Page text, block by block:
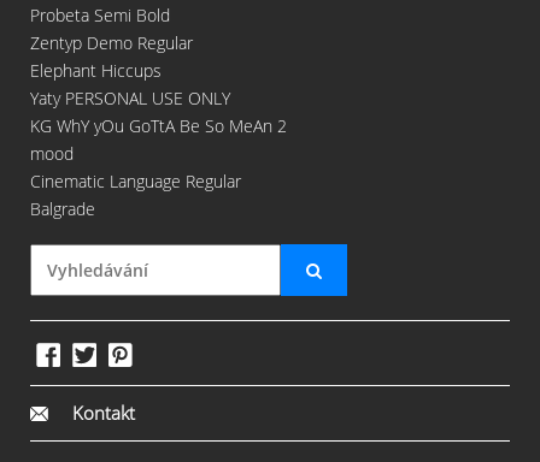
Probeta Semi Bold
Zentyp Demo Regular
Elephant Hiccups
Yaty PERSONAL USE ONLY
KG WhY yOu GoTtA Be So MeAn 2
mood
Cinematic Language Regular
Balgrade
Kontakt